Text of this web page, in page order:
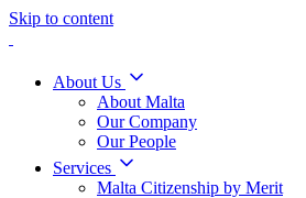
Skip to content
About Us
About Malta
Our Company
Our People
Services
Malta Citizenship by Merit